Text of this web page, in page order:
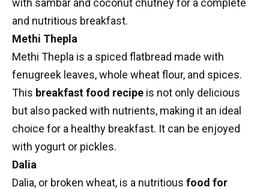
with sambar and coconut chutney for a complete
and nutritious breakfast.
Methi Thepla
Methi Thepla is a spiced flatbread made with
fenugreek leaves, whole wheat flour, and spices.
This breakfast food recipe is not only delicious
but also packed with nutrients, making it an ideal
choice for a healthy breakfast. It can be enjoyed
with yogurt or pickles.
Dalia
Dalia, or broken wheat, is a nutritious food for